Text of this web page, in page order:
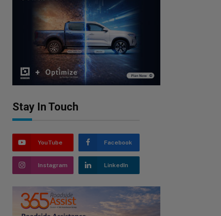
Stay In Touch
YouTube Facebook
Instagram LinkedIn